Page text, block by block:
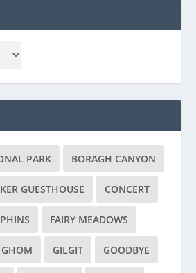
PARK BORAGH CANYON
GUESTHOUSE CONCERT
FAIRY MEADOWS
GHOM GILGIT GOODBYE